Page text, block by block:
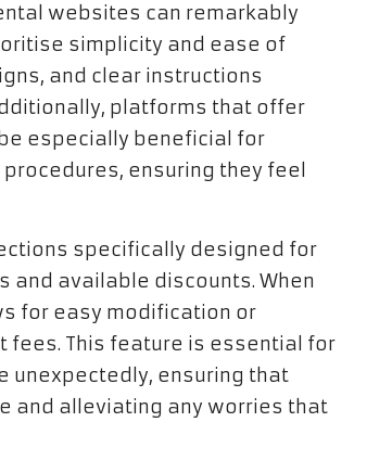
websites can remarkably
simplicity and ease of
and clear instructions
platforms that offer
especially beneficial for
ensuring they feel
specifically designed for
available discounts. When
for easy modification or
This feature is essential for
unexpectedly, ensuring that
and alleviating any worries that